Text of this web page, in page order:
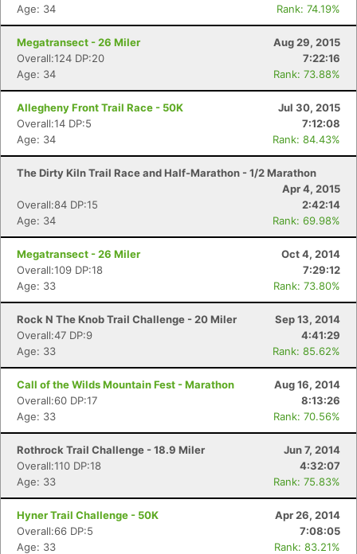
Age: 34
Rank: 74.19%
Megatransect - 26 Miler
Aug 29, 2015
Overall:124 DP:20
7:22:16
Age: 34
Rank: 73.88%
Allegheny Front Trail Race - 50K
Jul 30, 2015
Overall:14 DP:5
7:12:08
Age: 34
Rank: 84.43%
The Dirty Kiln Trail Race and Half-Marathon - 1/2 Marathon
Apr 4, 2015
Overall:84 DP:15
2:42:14
Age: 34
Rank: 69.98%
Megatransect - 26 Miler
Oct 4, 2014
Overall:109 DP:18
7:29:12
Age: 33
Rank: 73.80%
Rock N The Knob Trail Challenge - 20 Miler
Sep 13, 2014
Overall:47 DP:9
4:41:29
Age: 33
Rank: 85.62%
Call of the Wilds Mountain Fest - Marathon
Aug 16, 2014
Overall:60 DP:17
8:13:26
Age: 33
Rank: 70.56%
Rothrock Trail Challenge - 18.9 Miler
Jun 7, 2014
Overall:110 DP:18
4:32:07
Age: 33
Rank: 75.83%
Hyner Trail Challenge - 50K
Apr 26, 2014
Overall:66 DP:5
7:08:05
Age: 33
Rank: 83.21%